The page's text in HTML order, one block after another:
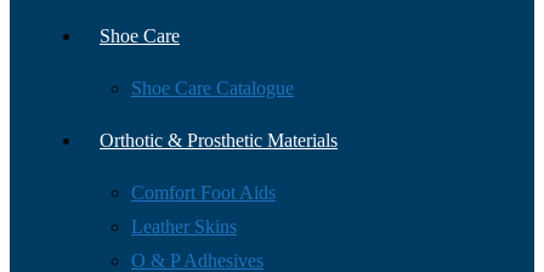
Shoe Care
Shoe Care Catalogue
Orthotic & Prosthetic Materials
Comfort Foot Aids
Leather Skins
O & P Adhesives